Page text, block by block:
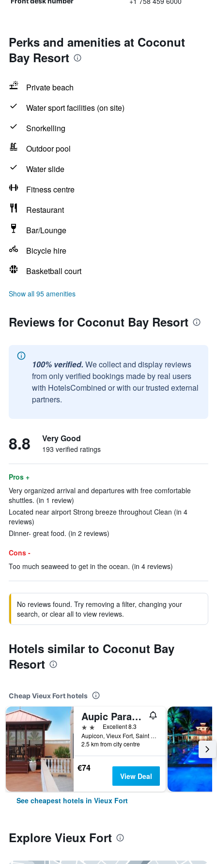
Perks and amenities at Coconut
Bay Resort
Private beach
Water sport facilities (on site)
Snorkelling
Outdoor pool
Water slide
Fitness centre
Restaurant
Bar/Lounge
Bicycle hire
Basketball court
Show all 95 amenities
Reviews for Coconut Bay Resort
100% verified. We collect and display reviews
from only verified bookings made by real users
with HotelsCombined or with our trusted external
partners.
8.8 Very Good
193 verified ratings
Pros +
Very organized arrival and departures with free comfortable
shuttles. (in 1 review)
Located near airport Strong breeze throughout Clean (in 4
reviews)
Dinner- great food. (in 2 reviews)
Cons -
Too much seaweed to get in the ocean. (in 4 reviews)
No reviews found. Try removing a filter, changing your
search, or clear all to view reviews.
Hotels similar to Coconut Bay
Resort
Cheap Vieux Fort hotels
Aupic Paradise
2 stars Excellent 8.3
Aupicon, Vieux Fort, Saint Lucia
2.5 km from city centre
€74
View Deal
See cheapest hotels in Vieux Fort
Explore Vieux Fort